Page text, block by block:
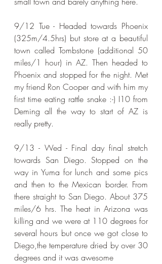
9/12 Tue - Headed towards Phoenix
(325m/4.5hrs) but store at a beautiful
town called Tombstone (additional 50
miles/1 hour) in AZ. Then headed to
Phoenix and stopped for the night. Met
my friend Ron Cooper and with him my
first time eating rattle snake :-) I10 from
Deming all the way to start of AZ is
really pretty.
9/13 - Wed - Final day final stretch
towards San Diego. Stopped on the
way in Yuma for lunch and some pics
and then to the Mexican border. From
there straight to San Diego. About 375
miles/6 hrs. The heat in Arizona was
killing and we were at 110 degrees for
several hours but once we got close to
Diego,the temperature dried by over 30
degrees and it was awesome